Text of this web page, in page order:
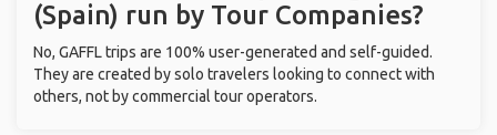
(Spain) run by Tour Companies?
No, GAFFL trips are 100% user-generated and self-guided.
They are created by solo travelers looking to connect with
others, not by commercial tour operators.